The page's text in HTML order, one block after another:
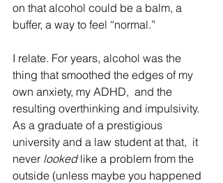
on that alcohol could be a balm, a
buffer, a way to feel “normal.”
I relate. For years, alcohol was the
thing that smoothed the edges of my
own anxiety, my ADHD,  and the
resulting overthinking and impulsivity.
As a graduate of a prestigious
university and a law student at that,  it
never looked like a problem from the
outside (unless maybe you happened